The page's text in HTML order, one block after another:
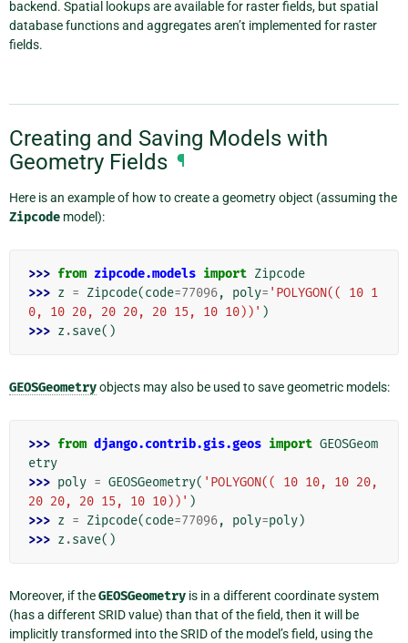
backend. Spatial lookups are available for raster fields, but spatial
database functions and aggregates aren’t implemented for raster
fields.
Creating and Saving Models with
Geometry Fields ¶
Here is an example of how to create a geometry object (assuming the
Zipcode model):
>>> from zipcode.models import Zipcode
>>> z = Zipcode(code=77096, poly= 'POLYGON(( 10 1
0, 10 20, 20 20, 20 15, 10 10))' )
>>> z .save()
GEOSGeometryobjects may also be used to save geometric models:
>>> from django.contrib.gis.geos import GEOSGeom
etry
>>> poly = GEOSGeometry( 'POLYGON(( 10 10, 10 20,
20 20, 20 15, 10 10))' )
>>> z = Zipcode(code=77096, poly=poly)
>>> z .save()
Moreover, if theGEOSGeometry is in a different coordinate system
(has a different SRID value) than that of the field, then it will be
implicitly transformed into the SRID of the model’s field, using the